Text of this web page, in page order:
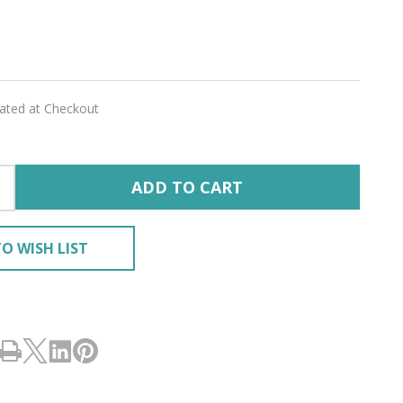
at Checkout
ADD TO CART
WISH LIST